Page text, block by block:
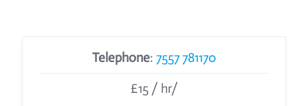
Telephone: 7557 781170
£15 / hr/